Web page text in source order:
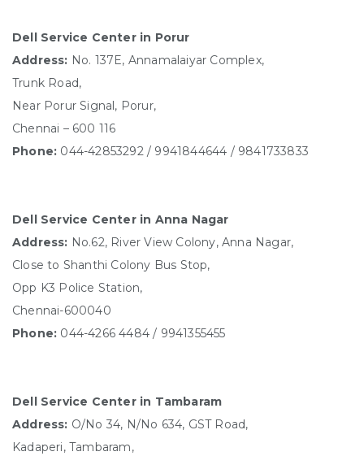
Dell Service Center in Porur
Address: No. 137E, Annamalaiyar Complex,
Trunk Road,
Near Porur Signal, Porur,
Chennai – 600 116
Phone: 044-42853292 / 9941844644 / 9841733833
Dell Service Center in Anna Nagar
Address: No.62, River View Colony, Anna Nagar,
Close to Shanthi Colony Bus Stop,
Opp K3 Police Station,
Chennai-600040
Phone: 044-4266 4484 / 9941355455
Dell Service Center in Tambaram
Address: O/No 34, N/No 634, GST Road,
Kadaperi, Tambaram,